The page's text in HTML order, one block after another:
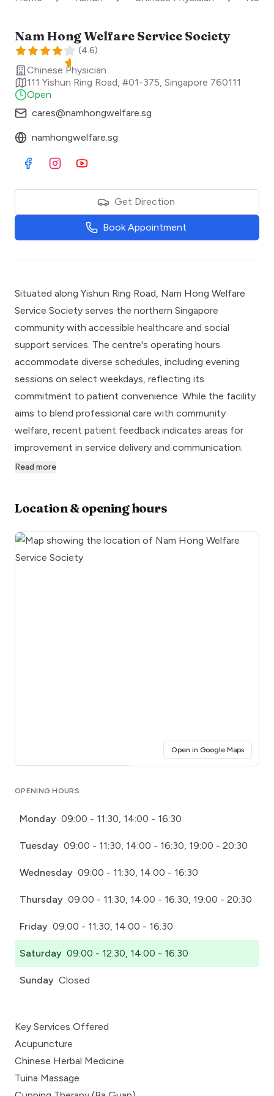
Nam Hong Welfare Service Society
(4.6)
Chinese Physician
111 Yishun Ring Road, #01-375 Singapore 760111
Open
cares@namhongwelfare.sg
namhongwelfare.sg
Visit Facebook
Visit Instagram
Visit Youtube
Get Direction
Book Appointment
Situated along Yishun Ring Road, Nam Hong Welfare
Service Society serves the northern Singapore
community with accessible healthcare and social
support services. The centre's operating hours
accommodate diverse schedules, including evening
sessions on select weekdays, reflecting its
commitment to patient convenience. While the facility
aims to blend professional care with community
welfare, recent patient feedback indicates areas for
improvement in service delivery and communication.
Read more
Location & opening hours
Open in Google Maps(opens
OPENING HOURS
Monday 09:00 - 11:30, 14:00 - 16:30
Tuesday 09:00 - 11:30, 14:00 - 16:30, 19:00 - 20:30
Wednesday 09:00 - 11:30, 14:00 - 16:30
Thursday 09:00 - 11:30, 14:00 - 16:30, 19:00 - 20:30
Friday 09:00 - 11:30, 14:00 - 16:30
Saturday 09:00 - 12:30, 14:00 - 16:30
Sunday Closed
Key Services Offered
Acupuncture
Chinese Herbal Medicine
Tuina Massage